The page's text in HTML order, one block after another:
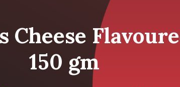
Cheese
150 gm